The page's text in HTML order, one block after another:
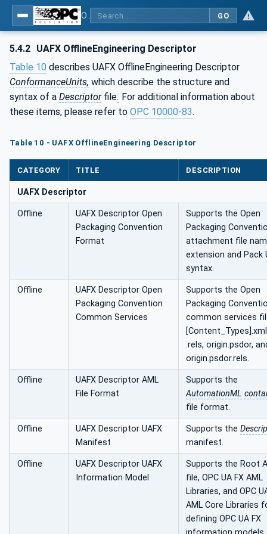
GO
5.4.2 UAFX OfflineEngineering Descriptor
Table 10 describes UAFX OfflineEngineering Descriptor
ConformanceUnits, which describe the structure and
syntax of a Descriptorfile. For additional information about
these items, please refer to OPC 10000‑83.
Table 10 - UAFX OfflineEngineering Descriptor
CATEGORY TITLE DESCRIPTION
UAFX Descriptor
Offline
UAFX Descriptor Open
Packaging Convention
Format
Supports the Open
Packaging
attachment file
extension and Pack
syntax.
Offline
UAFX Descriptor Open
Packaging Convention
Common Services
Supports the Open
Packaging
common services
.rels, origin.psdor,
origin.psdor.rels.
Offline
UAFX Descriptor AML
File Format
Supports the
AutomationML
file format.
Offline
UAFX Descriptor UAFX
Manifest
Supports the
manifest.
Offline
UAFX Descriptor UAFX
Information Model
Supports the Root
file, OPC UA FX AML
Libraries, and OPC
AML Core Libraries
defining OPC UA FX